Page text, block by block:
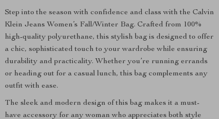
Step into the season with confidence and class with the Calvin
Klein Jeans Women’s Fall/Winter Bag. Crafted from 100%
high-quality polyurethane, this stylish bag is designed to offer
a chic, sophisticated touch to your wardrobe while ensuring
durability and practicality. Whether you’re running errands
or heading out for a casual lunch, this bag complements any
outfit with ease.
The sleek and modern design of this bag makes it a must-
have accessory for any woman who appreciates both style